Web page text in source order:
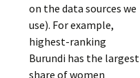
on the data sources we
use). For example,
highest-ranking
Burundi has the largest
share of women